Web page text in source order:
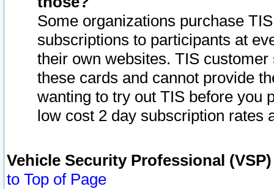
Some organizations purchase
subscriptions to participants at
their own websites. TIS
these cards and cannot provide
wanting to try out TIS before you
low cost 2 day subscription rates
Vehicle Security Professional
to Top of Page